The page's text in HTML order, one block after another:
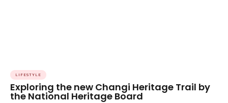
LIFESTYLE
Exploring the new Changi Heritage Trail by
the National Heritage Board